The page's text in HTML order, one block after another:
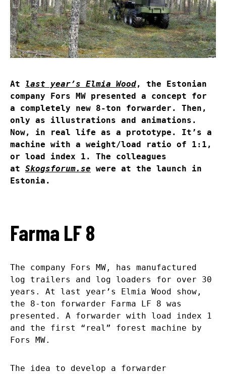
At last year’s Elmia Wood, the Estonian
company Fors MW presented a concept for
a completely new 8-ton forwarder. Then,
only as illustrations and animations.
Now, in real life as a prototype. It’s a
machine with a weight/load ratio of 1:1,
or load index 1. The colleagues
at Skogsforum.se were at the launch in
Estonia.
Farma LF 8
The company Fors MW, has manufactured
log trailers and log loaders for over 30
years. At last year’s Elmia Wood show,
the 8-ton forwarder Farma LF 8 was
presented. A forwarder with load index 1
and the first “real” forest machine by
Fors MW.
The idea to develop a forwarder